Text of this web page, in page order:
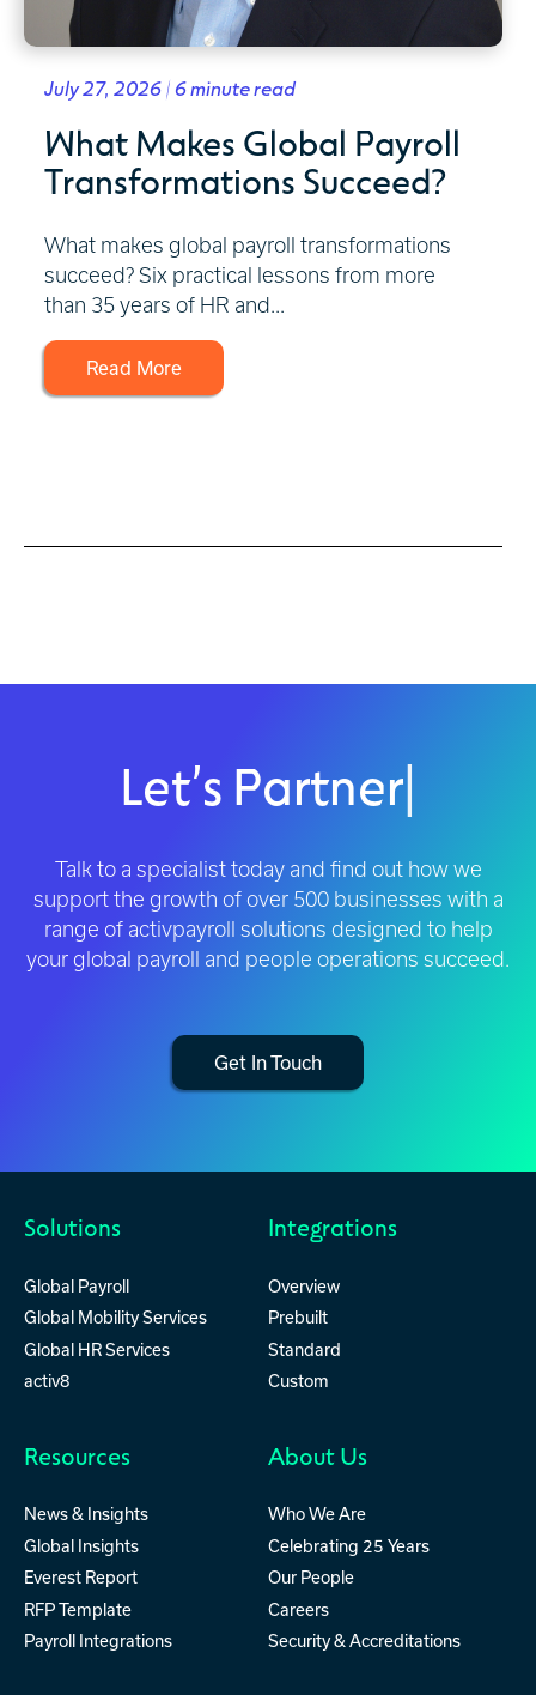
July 27, 2026 | 6 minute read
What Makes Global Payroll
Transformations Succeed?
What makes global payroll transformations
succeed? Six practical lessons from more
than 35 years of HR and...
Read More
Let’s Partner|
Talk to a specialist today and find out how we
support the growth of over 500 businesses with a
range of activpayroll solutions designed to help
your global payroll and people operations succeed.
Get In Touch
Solutions
Global Payroll
Global Mobility Services
Global HR Services
activ8
Integrations
Overview
Prebuilt
Standard
Custom
Resources
News & Insights
Global Insights
Everest Report
RFP Template
Payroll Integrations
About Us
Who We Are
Celebrating 25 Years
Our People
Careers
Security & Accreditations